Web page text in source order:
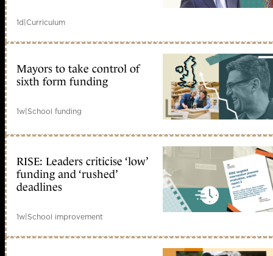
1d|Curriculum
Mayors to take control of
sixth form funding
1w|School funding
RISE: Leaders criticise ‘low’
funding and ‘rushed’
deadlines
1w|School improvement